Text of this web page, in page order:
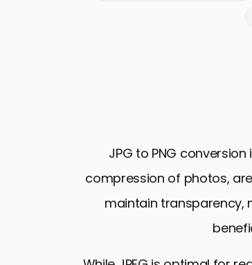
JPG to PNG
compression of photos,
maintain transparency,